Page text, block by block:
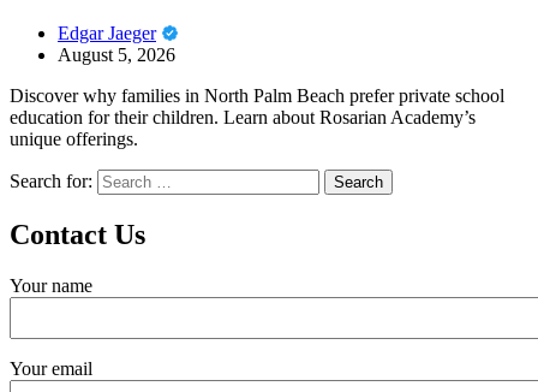
Edgar Jaeger
August 5, 2026
Discover why families in North Palm Beach prefer private school
education for their children. Learn about Rosarian Academy’s
unique offerings.
Search for:
Contact Us
Your name
Your email